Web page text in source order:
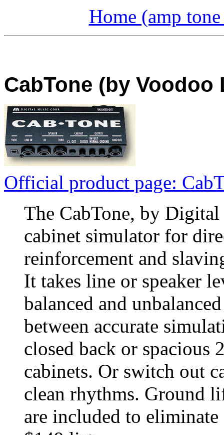
Home (amp
CabTone (by
Official product page:
The CabTone, by
cabinet simulator for
reinforcement and
It takes line or speaker
balanced and
between accurate
closed back or spacious
cabinets. Or switch out
clean rhythms. Ground
are included to